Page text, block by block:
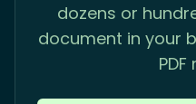
dozens or
document in your